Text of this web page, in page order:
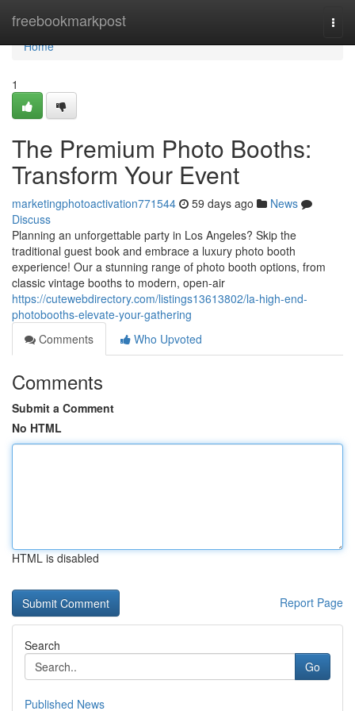
freebookmarkpost
Home
Home
1
The Premium Photo Booths:
Transform Your Event
marketingphotoactivation771544 59 days ago
News
Discuss
Planning an unforgettable party in Los Angeles? Skip the
traditional guest book and embrace a luxury photo booth
experience! Our a stunning range of photo booth options, from
classic vintage booths to modern, open-air
https://cutewebdirectory.com/listings13613802/la-high-end-
photobooths-elevate-your-gathering
Comments
Who Upvoted
Comments
Submit a Comment
No HTML
HTML is disabled
Report Page
Search
Go
Published News